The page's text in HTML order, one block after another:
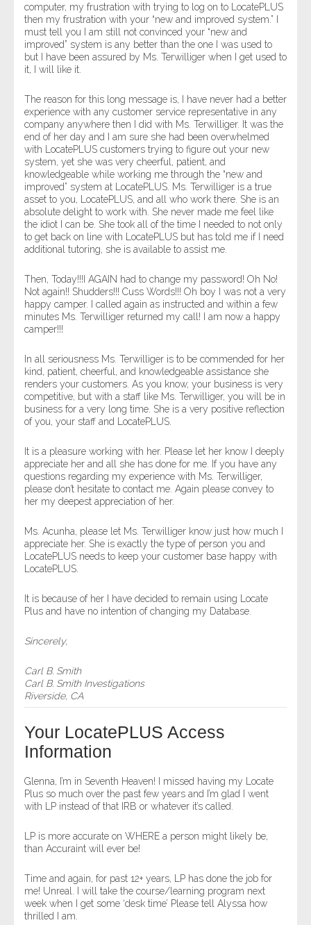
computer, my frustration with trying to log on to LocatePLUS
then my frustration with your “new and improved system.” I
must tell you I am still not convinced your “new and
improved” system is any better than the one I was used to
but I have been assured by Ms. Terwilliger when I get used to
it, I will like it.
The reason for this long message is, I have never had a better
experience with any customer service representative in any
company anywhere then I did with Ms. Terwilliger. It was the
end of her day and I am sure she had been overwhelmed
with LocatePLUS customers trying to figure out your new
system, yet she was very cheerful, patient, and
knowledgeable while working me through the “new and
improved” system at LocatePLUS. Ms. Terwilliger is a true
asset to you, LocatePLUS, and all who work there. She is an
absolute delight to work with. She never made me feel like
the idiot I can be. She took all of the time I needed to not only
to get back on line with LocatePLUS but has told me if I need
additional tutoring, she is available to assist me.
Then, Today!!!I AGAIN had to change my password! Oh No!
Not again!! Shudders!!! Cuss Words!!! Oh boy I was not a very
happy camper. I called again as instructed and within a few
minutes Ms. Terwilliger returned my call! I am now a happy
camper!!!
In all seriousness Ms. Terwilliger is to be commended for her
kind, patient, cheerful, and knowledgeable assistance she
renders your customers. As you know, your business is very
competitive, but with a staff like Ms. Terwilliger, you will be in
business for a very long time. She is a very positive reflection
of you, your staff and LocatePLUS.
It is a pleasure working with her. Please let her know I deeply
appreciate her and all she has done for me. If you have any
questions regarding my experience with Ms. Terwilliger,
please don’t hesitate to contact me. Again please convey to
her my deepest appreciation of her.
Ms. Acunha, please let Ms. Terwilliger know just how much I
appreciate her. She is exactly the type of person you and
LocatePLUS needs to keep your customer base happy with
LocatePLUS.
It is because of her I have decided to remain using Locate
Plus and have no intention of changing my Database.
Sincerely,
Carl B. Smith
Carl B. Smith Investigations
Riverside, CA
Your LocatePLUS Access
Information
Glenna, I’m in Seventh Heaven! I missed having my Locate
Plus so much over the past few years and I’m glad I went
with LP instead of that IRB or whatever it’s called.
LP is more accurate on WHERE a person might likely be,
than Accuraint will ever be!
Time and again, for past 12+ years, LP has done the job for
me! Unreal. I will take the course/learning program next
week when I get some ‘desk time’ Please tell Alyssa how
thrilled I am.